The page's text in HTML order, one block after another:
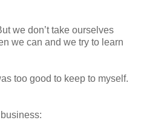
we don’t take ourselves
we can and we try to learn
too good to keep to myself.